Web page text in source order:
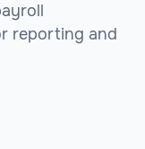
reporting and